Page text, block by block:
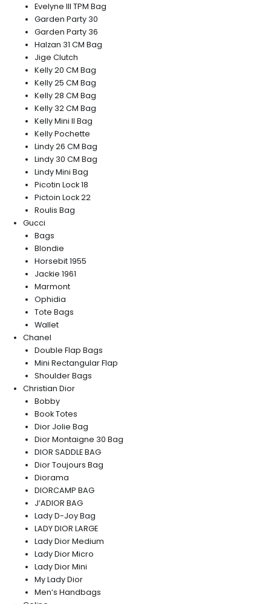
Evelyne III TPM Bag
Garden Party 30
Garden Party 36
Halzan 31 CM Bag
Jige Clutch
Kelly 20 CM Bag
Kelly 25 CM Bag
Kelly 28 CM Bag
Kelly 32 CM Bag
Kelly Mini II Bag
Kelly Pochette
Lindy 26 CM Bag
Lindy 30 CM Bag
Lindy Mini Bag
Picotin Lock 18
Pictoin Lock 22
Roulis Bag
Gucci
Bags
Blondie
Horsebit 1955
Jackie 1961
Marmont
Ophidia
Tote Bags
Wallet
Chanel
Double Flap Bags
Mini Rectangular Flap
Shoulder Bags
Christian Dior
Bobby
Book Totes
Dior Jolie Bag
Dior Montaigne 30 Bag
DIOR SADDLE BAG
Dior Toujours Bag
Diorama
DIORCAMP BAG
J’ADIOR BAG
Lady D-Joy Bag
LADY DIOR LARGE
Lady Dior Medium
Lady Dior Micro
Lady Dior Mini
My Lady Dior
Men’s Handbags